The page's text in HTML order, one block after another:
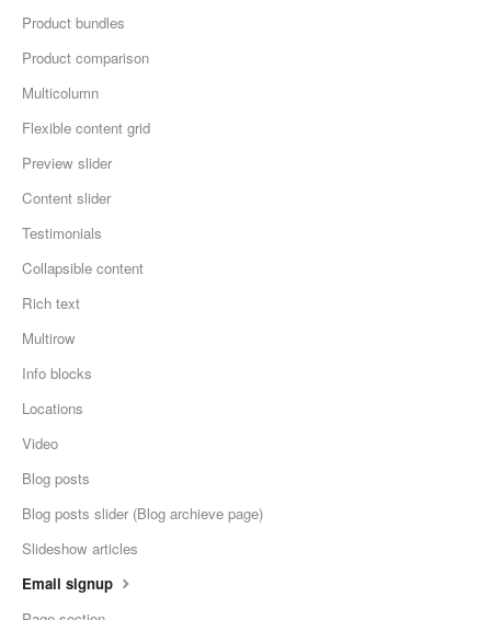
Product bundles
Product comparison
Multicolumn
Flexible content grid
Preview slider
Content slider
Testimonials
Collapsible content
Rich text
Multirow
Info blocks
Locations
Video
Blog posts
Blog posts slider (Blog archieve page)
Slideshow articles
Email signup